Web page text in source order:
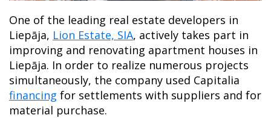
One of the leading real estate developers in
Liepāja, Lion Estate, SIA, actively takes part in
improving and renovating apartment houses in
Liepāja. In order to realize numerous projects
simultaneously, the company used Capitalia
financing for settlements with suppliers and for
material purchase.